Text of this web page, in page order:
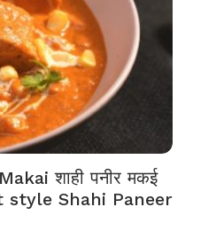
शाही पनीर मकई
style Shahi Paneer